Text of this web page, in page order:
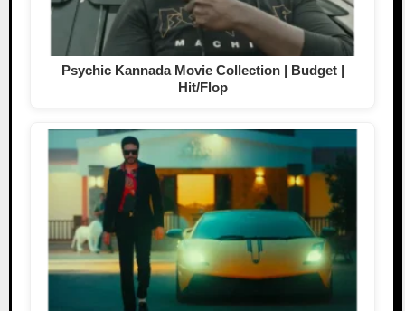
Psychic Kannada Movie Collection | Budget |
Hit/Flop